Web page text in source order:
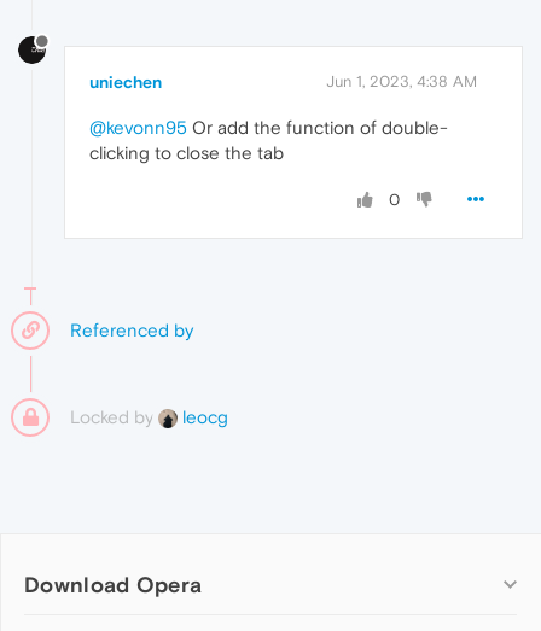
uniechen Jun 1, 2023, 4:38 AM
@kevonn95 Or add the function of double-
clicking to close the tab
0
Referenced by
Locked by leocg
Download Opera